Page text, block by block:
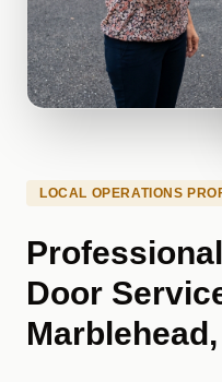
LOCAL OPERATIONS
Door